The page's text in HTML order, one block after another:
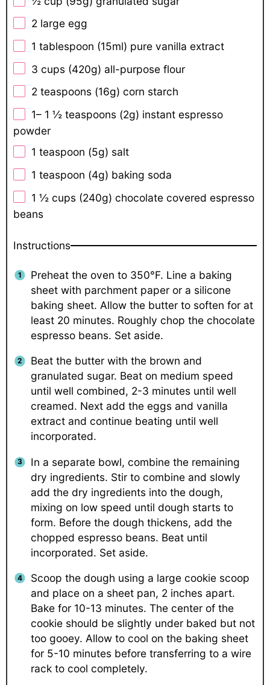
2 large egg
1 tablespoon (15ml) pure vanilla extract
3 cups (420g) all-purpose flour
2 teaspoons (16g) corn starch
1– 1 ½ teaspoons (2g) instant espresso
powder
1 teaspoon (5g) salt
1 teaspoon (4g) baking soda
1 ½ cups (240g) chocolate covered espresso
beans
Instructions
Preheat the oven to 350°F. Line a baking
sheet with parchment paper or a silicone
baking sheet. Allow the butter to soften for at
least 20 minutes. Roughly chop the chocolate
espresso beans. Set aside.
Beat the butter with the brown and
granulated sugar. Beat on medium speed
until well combined, 2-3 minutes until well
creamed. Next add the eggs and vanilla
extract and continue beating until well
incorporated.
In a separate bowl, combine the remaining
dry ingredients. Stir to combine and slowly
add the dry ingredients into the dough,
mixing on low speed until dough starts to
form. Before the dough thickens, add the
chopped espresso beans. Beat until
incorporated. Set aside.
Scoop the dough using a large cookie scoop
and place on a sheet pan, 2 inches apart.
Bake for 10-13 minutes. The center of the
cookie should be slightly under baked but not
too gooey. Allow to cool on the baking sheet
for 5-10 minutes before transferring to a wire
rack to cool completely.